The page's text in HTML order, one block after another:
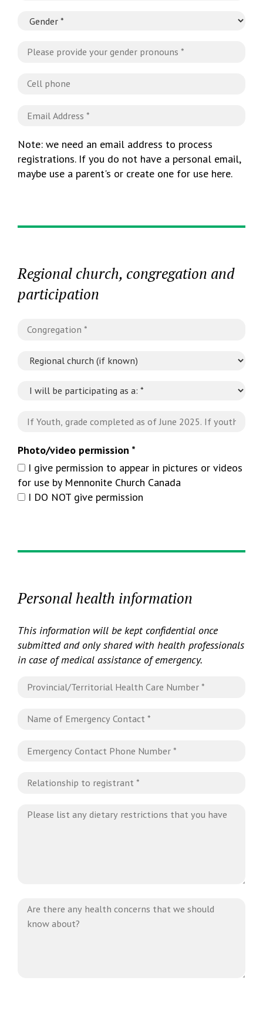
Note: we need an email address to process
registrations. If you do not have a personal email,
maybe use a parent's or create one for use here.
Regional church, congregation and
participation
Photo/video permission *
I give permission to appear in pictures or videos
for use by Mennonite Church Canada
I DO NOT give permission
Personal health information
This information will be kept confidential once
submitted and only shared with health professionals
in case of medical assistance of emergency.